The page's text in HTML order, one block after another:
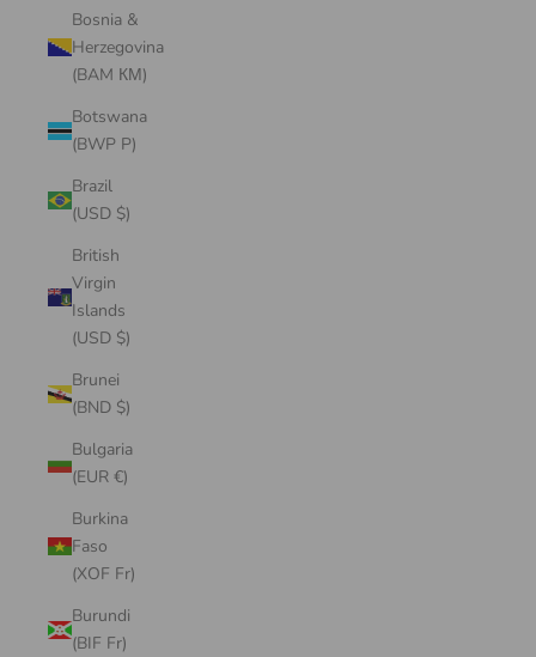
Bosnia &
Herzegovina
(BAM КМ)
Botswana
(BWP P)
Brazil
(USD $)
British
Virgin
Islands
(USD $)
Brunei
(BND $)
Bulgaria
(EUR €)
Burkina
Faso
(XOF Fr)
Burundi
(BIF Fr)